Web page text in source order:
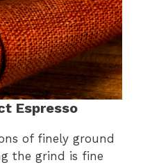
Espresso
of finely ground
the grind is fine